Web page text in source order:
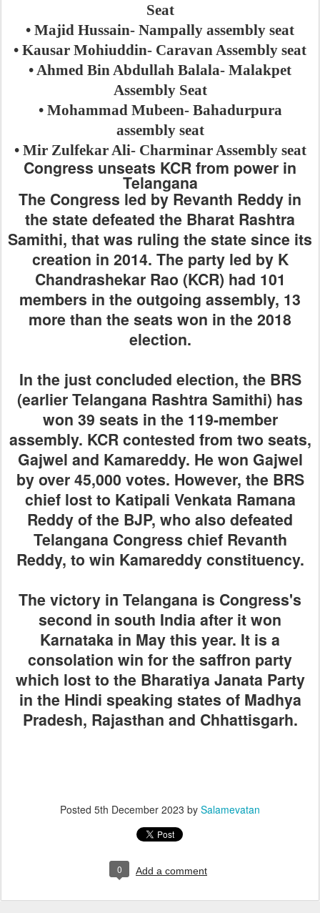
Seat
• Majid Hussain- Nampally assembly seat
• Kausar Mohiuddin- Caravan Assembly seat
• Ahmed Bin Abdullah Balala- Malakpet
Assembly Seat
• Mohammad Mubeen- Bahadurpura
assembly seat
• Mir Zulfekar Ali- Charminar Assembly seat
Congress unseats KCR from power in
Telangana
The Congress led by Revanth Reddy in
the state defeated the Bharat Rashtra
Samithi, that was ruling the state since its
creation in 2014. The party led by K
Chandrashekar Rao (KCR) had 101
members in the outgoing assembly, 13
more than the seats won in the 2018
election.
In the just concluded election, the BRS
(earlier Telangana Rashtra Samithi) has
won 39 seats in the 119-member
assembly. KCR contested from two seats,
Gajwel and Kamareddy. He won Gajwel
by over 45,000 votes. However, the BRS
chief lost to Katipali Venkata Ramana
Reddy of the BJP, who also defeated
Telangana Congress chief Revanth
Reddy, to win Kamareddy constituency.
The victory in Telangana is Congress's
second in south India after it won
Karnataka in May this year. It is a
consolation win for the saffron party
which lost to the Bharatiya Janata Party
in the Hindi speaking states of Madhya
Pradesh, Rajasthan and Chhattisgarh.
Posted 5th December 2023 by Salamevatan
0 Add a comment